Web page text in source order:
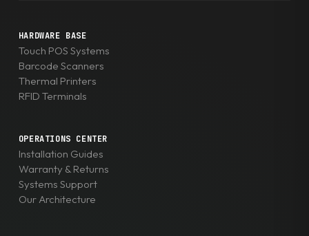
HARDWARE BASE
Touch POS Systems
Barcode Scanners
Thermal Printers
RFID Terminals
OPERATIONS CENTER
Installation Guides
Warranty & Returns
Systems Support
Our Architecture